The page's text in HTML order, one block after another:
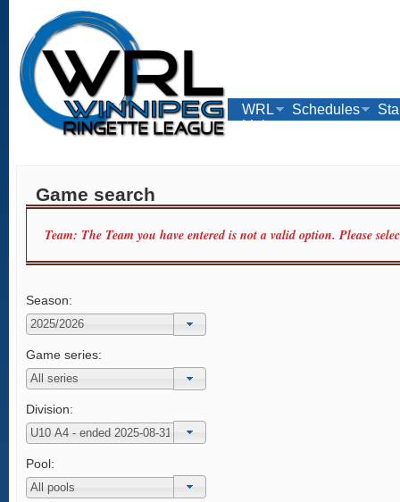
WRL Schedules
Links
Game search
Team: The Team you have entered is not a valid option. Please
Season:
Game series:
Division:
Pool: